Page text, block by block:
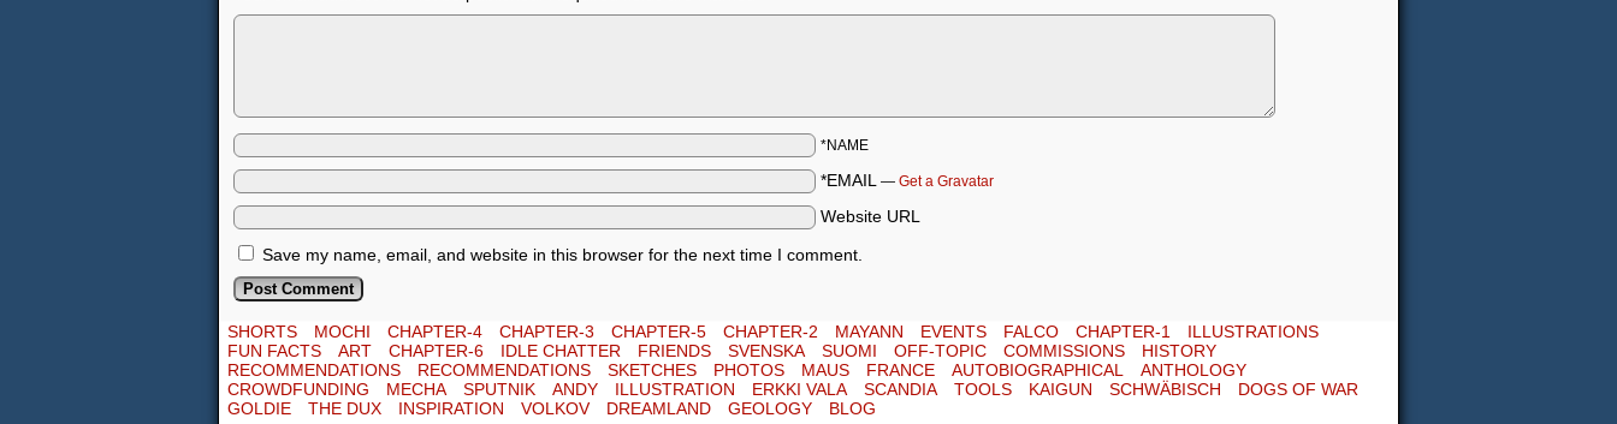
*NAME
*EMAIL — Get a Gravatar
Website URL
Save my name, email, and website in this browser for the next time I comment.
SHORTS MOCHI CHAPTER-4 CHAPTER-3 CHAPTER-5 CHAPTER-2 MAYANN EVENTS FALCO CHAPTER-1
ILLUSTRATIONS
FUN FACTS
ART CHAPTER-6 IDLE CHATTER FRIENDS SVENSKA SUOMI OFF-TOPIC COMMISSIONS
HISTORY
RECOMMENDATIONS
RECOMMENDATIONS SKETCHES PHOTOS MAUS FRANCE AUTOBIOGRAPHICAL
ANTHOLOGY
CROWDFUNDING
MECHA SPUTNIK ANDY ILLUSTRATION ERKKI VALA SCANDIA TOOLS KAIGUN SCHWÄBISCH
DOGS OF WAR
GOLDIE
THE DUX INSPIRATION VOLKOV DREAMLAND GEOLOGY BLOG